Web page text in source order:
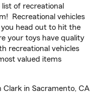
of recreational
Recreational vehicles
head out to hit the
your toys have quality
recreational vehicles
valued items
in Sacramento, CA